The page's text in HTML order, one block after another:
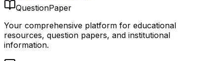
QuestionPaper
Your comprehensive platform for educational
resources, question papers, and institutional
information.